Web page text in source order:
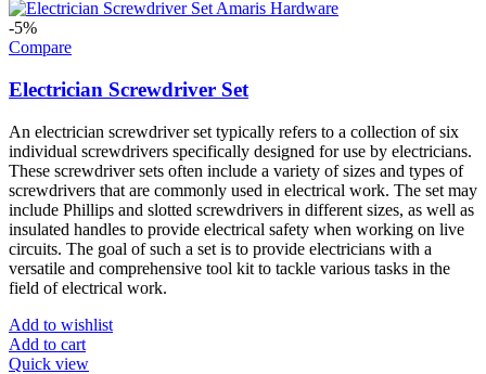
-5%
Compare
Electrician Screwdriver Set
An electrician screwdriver set typically refers to a collection of six
individual screwdrivers specifically designed for use by electricians.
These screwdriver sets often include a variety of sizes and types of
screwdrivers that are commonly used in electrical work. The set may
include Phillips and slotted screwdrivers in different sizes, as well as
insulated handles to provide electrical safety when working on live
circuits. The goal of such a set is to provide electricians with a
versatile and comprehensive tool kit to tackle various tasks in the
field of electrical work.
Add to wishlist
Add to cart
Quick view